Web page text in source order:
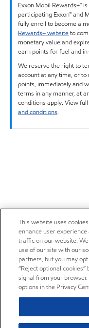
Exxon Mobil Rewards+™
participating Exxon™ and
fully enroll to become a
Rewards+ websiteto
monetary value and
earn points for fuel and
We reserve the right to
account at any time, or
points, immediately and
terms in any manner, at
conditions apply. View full
and conditions.
This website uses
enhance user
traffic on our website.
use of our site with our
partners, but you may
“Reject optional
signal from your
options in the Privacy